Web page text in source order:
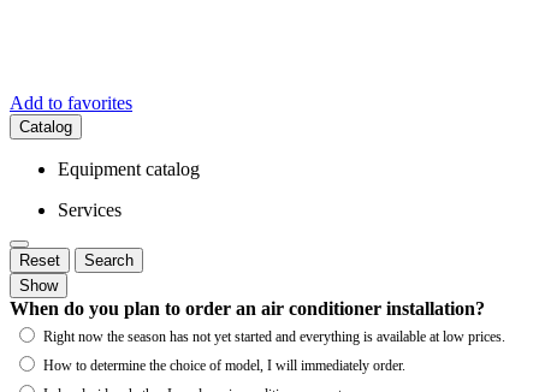
Add to favorites
Catalog
Equipment catalog
Services
Reset
Search
Show
When do you plan to order an air conditioner installation?
Right now the season has not yet started and everything is available at low prices.
How to determine the choice of model, I will immediately order.